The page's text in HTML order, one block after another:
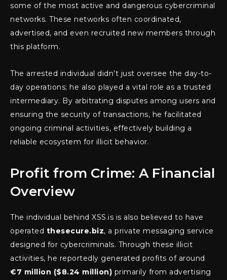
some of the most active and dangerous cybercriminal
networks. These networks often coordinated,
advertised, and even recruited new members through
this platform.
The arrested individual didn’t just oversee the day-to-
day operations; he also played a vital role as a trusted
intermediary. By arbitrating disputes among users and
ensuring the security of transactions, he facilitated
ongoing criminal activities, effectively building a
reliable ecosystem for illicit behavior.
Profit from Crime: A Financial
Overview
The individual behind XSS.is is also believed to have
operated thesecure.biz, a private messaging service
designed for cybercriminals. Through these illicit
activities, he reportedly generated profits of around
€7 million ($8.24 million) primarily from advertising